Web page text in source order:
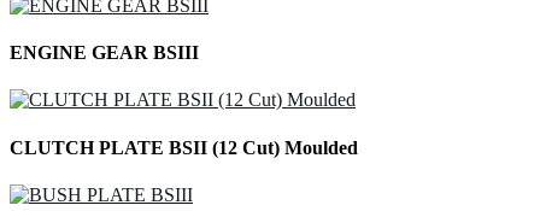
ENGINE GEAR BSIII
CLUTCH PLATE BSII (12 Cut) Moulded